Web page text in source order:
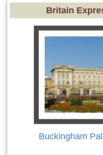
Britain
Buckingham